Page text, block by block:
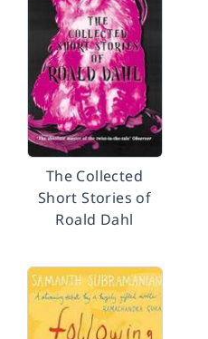
The Collected
Short Stories of
Roald Dahl